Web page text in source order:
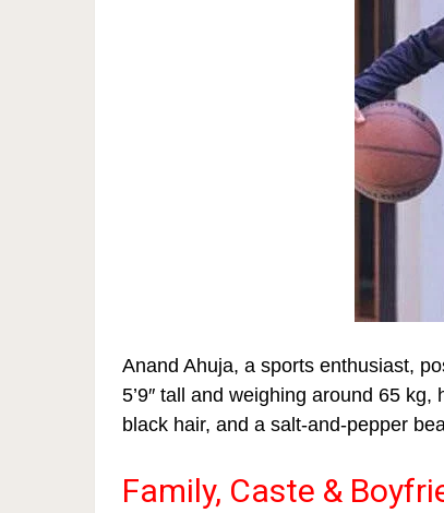
Anand Ahuja, a sports enthusiast,
5’9″ tall and weighing around 65
black hair, and a salt-and-pepper
Family, Caste &